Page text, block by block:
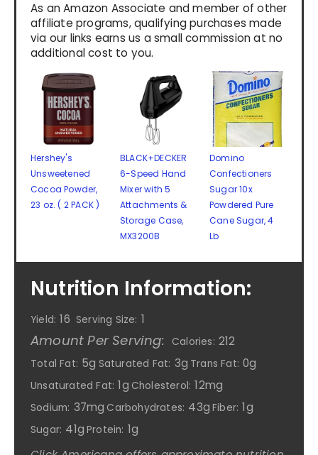
As an Amazon Associate and member of other
affiliate programs, qualifying purchases made
via our links earns us a small commission at no
additional cost to you.
Hershey's
Unsweetened
Cocoa Powder,
23 oz. ( 2 PACK )
BLACK+DECKER
6-Speed Hand
Mixer with 5
Attachments &
Storage Case,
MX3200B
Domino
Confectioners
Sugar 10x
Powdered Pure
Cane Sugar, 4
Lb
Nutrition Information:
Yield: 16 Serving Size: 1
Amount Per Serving: Calories: 212
Total Fat: 5g Saturated Fat: 3g Trans Fat: 0g
Unsaturated Fat: 1g Cholesterol: 12mg
Sodium: 37mg Carbohydrates: 43g Fiber: 1g
Sugar: 41g Protein: 1g